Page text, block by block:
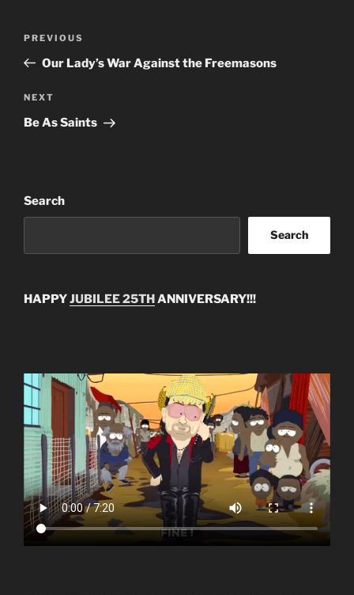
Previous
Post
PREVIOUS
Our Lady’s War Against the Freemasons
Next
Post
NEXT
Be As Saints
Search
Search
HAPPYJUBILEE 25THANNIVERSARY!!!